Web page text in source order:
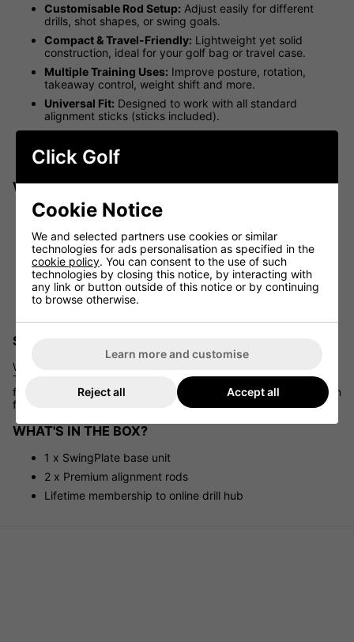
Customisable Rod Setup: Adjust easily for different
drills, shot shapes, or swing goals.
Compact & Travel-Friendly: Lightweight yet solid
construction, ideal for your golf bag or travel case.
Multiple Training Uses: Improve posture, rotation,
takeaway control, weight shift and more.
Universal Fit: Designed to work with all standard
alignment sticks (sticks included).
Free Drill Access:Includes login to TheSwingPlate's
exclusive online platform with over 30 guided drills and
training tips.
WHY GOLFERS LOVE THE SWINGPLATE
Refines your swing path and overall control
Supports better body alignment and technique
Helps eliminate common swing faults like head
movement or lateral sway
Accelerates skill development with visual reference and
physical feedback
SUITABLE FOR ANY LOCATION
Whether you're practising on grass, mat, or artificial turf,
TheSwingPlate works on virtually any surface. Its adjustable
features and compact footprint make it an excellent companion
for both indoor and outdoor training environments.
WHAT'S IN THE BOX?
1 x SwingPlate base unit
2 x Premium alignment rods
Lifetime membership to online drill hub
Click Golf
Cookie Notice
We and selected partners use cookies or similar
technologies for ads personalisation as specified in the
cookie policy. You can consent to the use of such
technologies by closing this notice, by interacting with
any link or button outside of this notice or by continuing
to browse otherwise.
Learn more and customise
Reject all Accept all